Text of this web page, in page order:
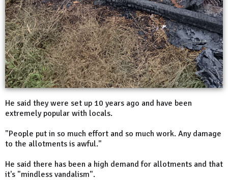
He said they were set up 10 years ago and have been
extremely popular with locals.
"People put in so much effort and so much work. Any damage
to the allotments is awful."
He said there has been a high demand for allotments and that
it's "mindless vandalism".